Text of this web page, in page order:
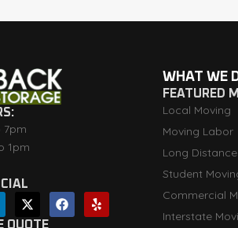
7pm
1pm
X
-
t
F
a
c
Y
e
l
QUOTE
WHAT WE
FEATURED
Local Moving
Moving Labor
Long
Student
Commercial
Interstate